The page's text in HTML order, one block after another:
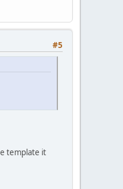
#5
template it